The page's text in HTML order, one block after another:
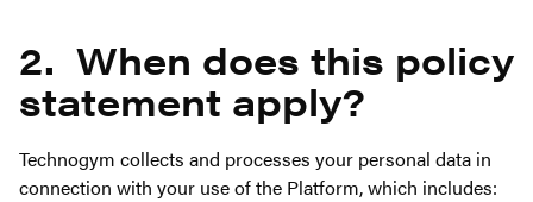
2. When does this policy
statement apply?
Technogym collects and processes your personal data in
connection with your use of the Platform, which includes: